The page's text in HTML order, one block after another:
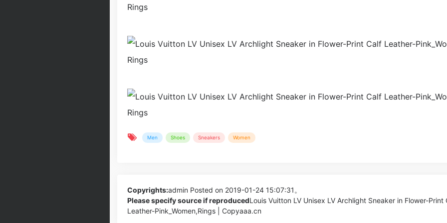
Men Shoes Sneakers Women
Copyrights:admin Posted on 2019-01-24 15:07:31。
Please specify source if reproducedLouis Vuitton LV Unisex LV Archlight Sneaker in Flower-Print
Leather-Pink_Women,Rings | Copyaaa.cn